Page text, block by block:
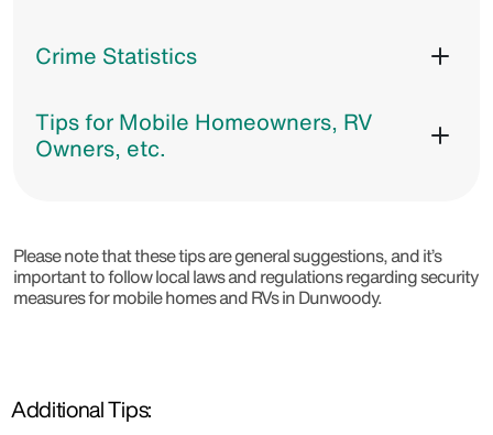
Crime Statistics
Tips for Mobile Homeowners, RV
Owners, etc.
Please note that these tips are general suggestions, and it’s
important to follow local laws and regulations regarding security
measures for mobile homes and RVs in Dunwoody.
Additional Tips: